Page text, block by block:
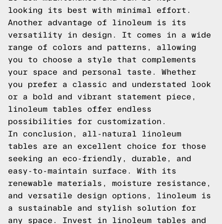
looking its best with minimal effort.
Another advantage of linoleum is its
versatility in design. It comes in a wide
range of colors and patterns, allowing
you to choose a style that complements
your space and personal taste. Whether
you prefer a classic and understated look
or a bold and vibrant statement piece,
linoleum tables offer endless
possibilities for customization.
In conclusion, all-natural linoleum
tables are an excellent choice for those
seeking an eco-friendly, durable, and
easy-to-maintain surface. With its
renewable materials, moisture resistance,
and versatile design options, linoleum is
a sustainable and stylish solution for
any space. Invest in linoleum tables and